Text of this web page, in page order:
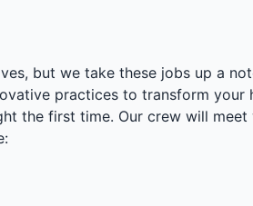
but we take these jobs up a
practices to transform your
the first time. Our crew will